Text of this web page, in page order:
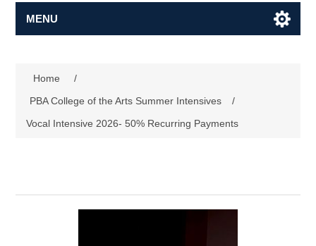
MENU
Home
/
PBA College of the Arts Summer Intensives
/
Vocal Intensive 2026- 50% Recurring Payments